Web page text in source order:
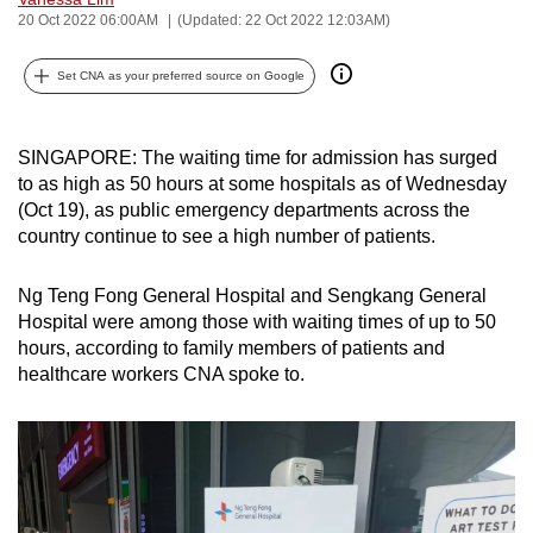
20 Oct 2022 06:00AM (Updated: 22 Oct 2022 12:03AM)
Set CNA as your preferred source on Google
SINGAPORE: The waiting time for admission has surged
to as high as 50 hours at some hospitals as of Wednesday
(Oct 19), as public emergency departments across the
country continue to see a high number of patients.
Ng Teng Fong General Hospital and Sengkang General
Hospital were among those with waiting times of up to 50
hours, according to family members of patients and
healthcare workers CNA spoke to.
can
possibly
be.
continue,
upgrade
to
supported
browser
or,
for
finest
experience,
download
the